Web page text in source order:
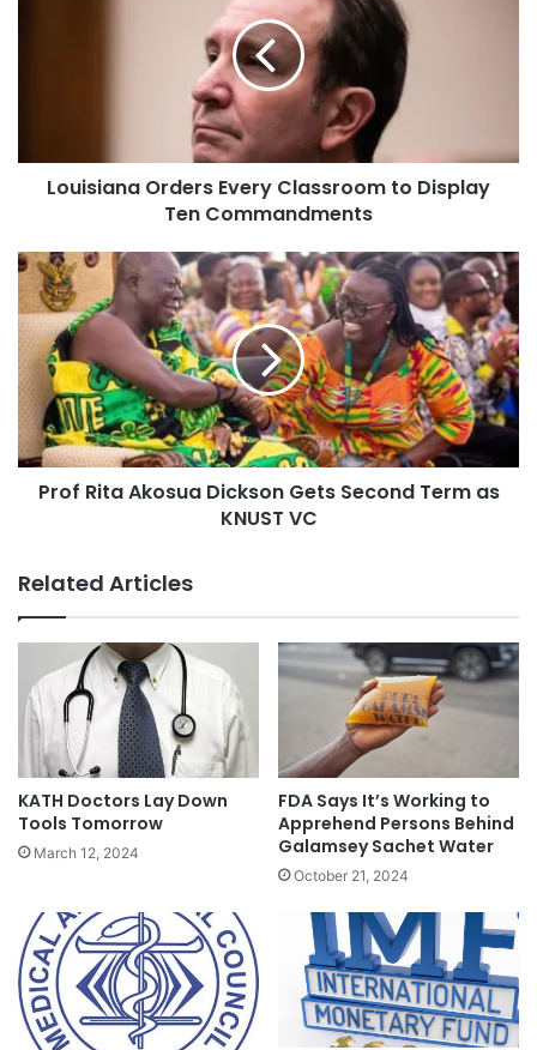
Louisiana Orders Every Classroom to Display
Ten Commandments
Prof Rita Akosua Dickson Gets Second Term as
KNUST VC
Related Articles
KATH Doctors Lay Down
Tools Tomorrow
March 12, 2024
FDA Says It’s Working to
Apprehend Persons Behind
Galamsey Sachet Water
October 21, 2024